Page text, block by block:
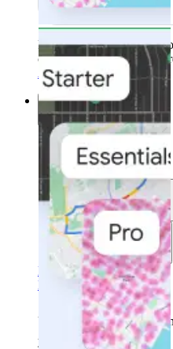
Product availability,
customers with billing
Area (EEA).Learn more
Solutions
Solutions
Use cases
Industries
Find your solution
Find your solution
Use casesFind the right
your goals.
Back